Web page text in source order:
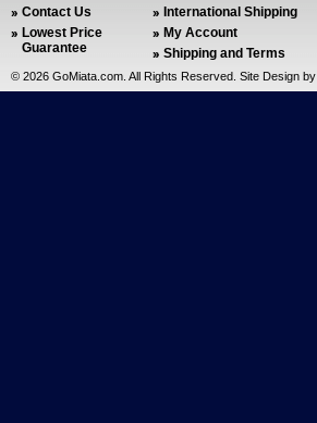
Contact Us
Lowest Price
Guarantee
International Shipping
My Account
Shipping and Terms
© 2026 GoMiata.com. All Rights Reserved. Site Design by